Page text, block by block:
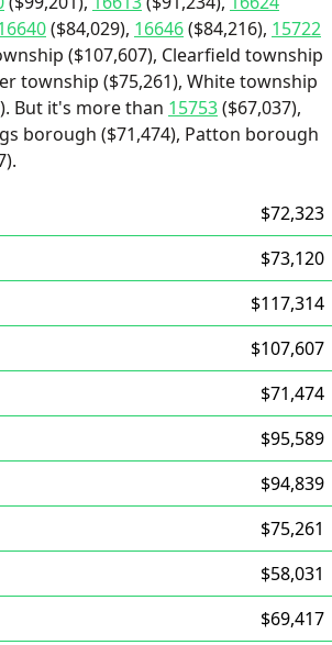
($84,029), 16646($84,216), 15722
($107,607), Clearfield township
township ($75,261), White township
But it's more than 15753($67,037),
borough ($71,474), Patton borough
$72,323
$73,120
$117,314
$107,607
$71,474
$95,589
$94,839
$75,261
$58,031
$69,417